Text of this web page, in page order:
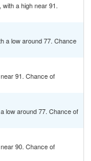
a high near 91.
a low around 77. Chance
91. Chance of
low around 77. Chance of
90. Chance of